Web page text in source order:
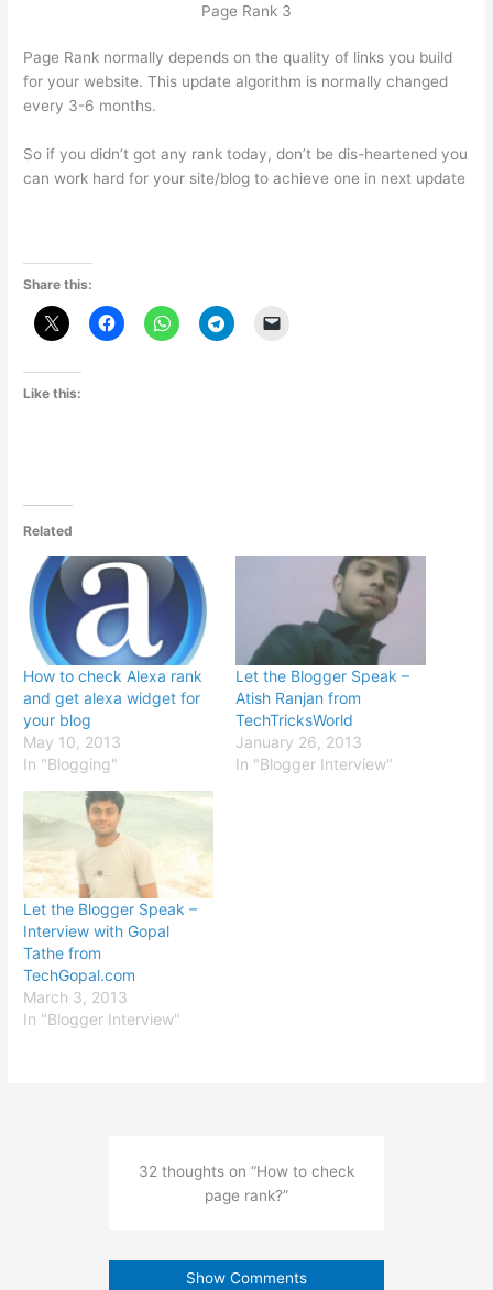
Page Rank 3
Page Rank normally depends on the quality of links you build
for your website. This update algorithm is normally changed
every 3-6 months.
So if you didn’t got any rank today, don’t be dis-heartened you
can work hard for your site/blog to achieve one in next update
Share this:
Like this:
Related
How to check Alexa rank
and get alexa widget for
your blog
May 10, 2013
In "Blogging"
Let the Blogger Speak –
Atish Ranjan from
TechTricksWorld
January 26, 2013
In "Blogger Interview"
Let the Blogger Speak –
Interview with Gopal
Tathe from
TechGopal.com
March 3, 2013
In "Blogger Interview"
32 thoughts on “How to check
page rank?”
Show Comments